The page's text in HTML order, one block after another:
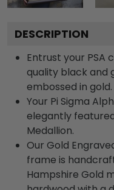
DESCRIPTION
Entrust your
quality black and
embossed in gold.
Your Pi Sigma
elegantly
Medallion.
Our Gold
frame is
Hampshire Gold